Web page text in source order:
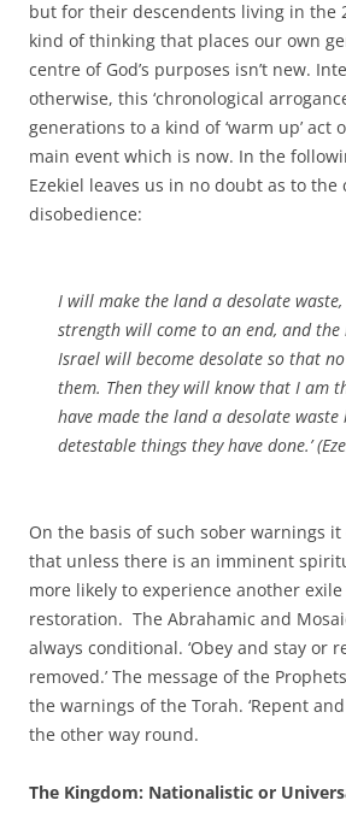
but for their descendents living in the
kind of thinking that places our own
centre of God’s purposes isn’t new.
otherwise, this ‘chronological
generations to a kind of ‘warm up’ act
main event which is now. In the
Ezekiel leaves us in no doubt as to the
disobedience:
I will make the land a desolate
strength will come to an end, and
Israel will become desolate so that
them. Then they will know that I am
have made the land a desolate waste
detestable things they have done.’
On the basis of such sober warnings
that unless there is an imminent
more likely to experience another
restoration. The Abrahamic and
always conditional. ‘Obey and stay or
removed.’ The message of the
the warnings of the Torah. ‘Repent
the other way round.
The Kingdom: Nationalistic or